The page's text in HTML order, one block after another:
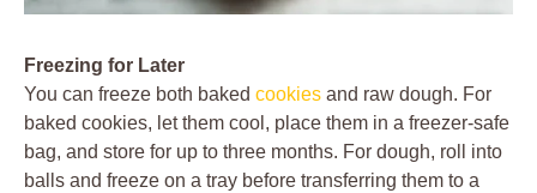
Freezing for Later
You can freeze both baked cookies and raw dough. For
baked cookies, let them cool, place them in a freezer-safe
bag, and store for up to three months. For dough, roll into
balls and freeze on a tray before transferring them to a